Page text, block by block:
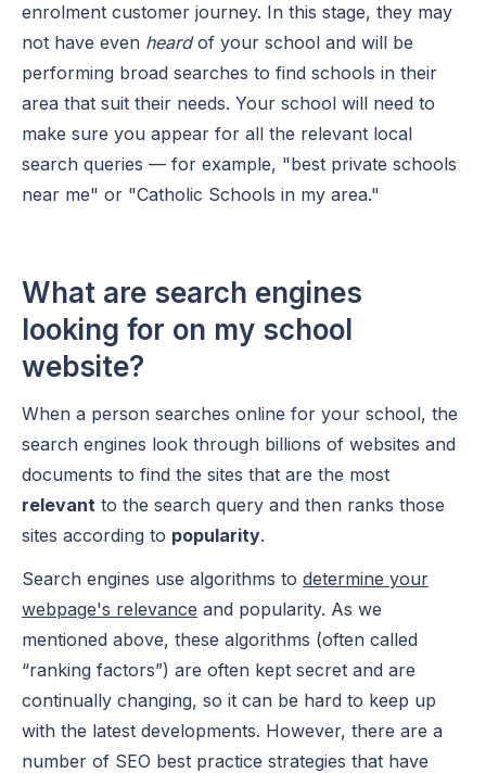
enrolment customer journey. In this stage, they may
not have even heardof your school and will be
performing broad searches to find schools in their
area that suit their needs. Your school will need to
make sure you appear for all the relevant local
search queries — for example, "best private schools
near me" or "Catholic Schools in my area."
What are search engines
looking for on my school
website?
When a person searches online for your school, the
search engines look through billions of websites and
documents to find the sites that are the most
relevant to the search query and then ranks those
sites according to popularity.
Search engines use algorithms to determine your
webpage's relevance and popularity. As we
mentioned above, these algorithms (often called
“ranking factors”) are often kept secret and are
continually changing, so it can be hard to keep up
with the latest developments. However, there are a
number of SEO best practice strategies that have